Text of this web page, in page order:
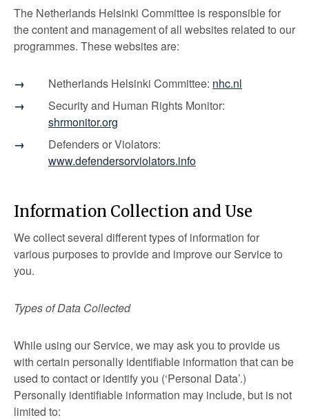
The Netherlands Helsinki Committee is responsible for
the content and management of all websites related to our
programmes. These websites are:
Netherlands Helsinki Committee: nhc.nl
Security and Human Rights Monitor:
shrmonitor.org
Defenders or Violators:
www.defendersorviolators.info
Information Collection and Use
We collect several different types of information for
various purposes to provide and improve our Service to
you.
Types of Data Collected
While using our Service, we may ask you to provide us
with certain personally identifiable information that can be
used to contact or identify you (‘Personal Data’.)
Personally identifiable information may include, but is not
limited to: